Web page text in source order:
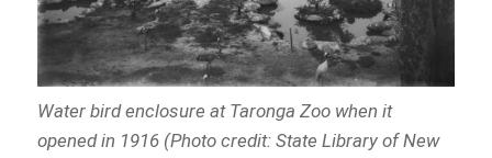
Water bird enclosure at Taronga Zoo when it
opened in 1916 (Photo credit: State Library of New